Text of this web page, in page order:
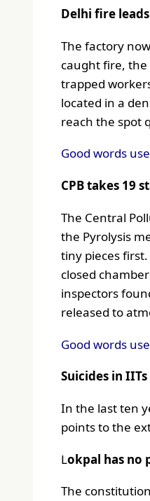
Delhi fire
The factory
caught fire,
trapped
located in a
reach the spot
Good words
CPB takes 19
The Central
the Pyrolysis
tiny pieces
closed
inspectors
released to
Good words
Suicides in
In the last ten
points to the
Lokpal has no
The